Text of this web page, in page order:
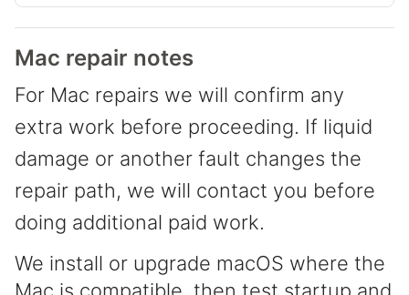
Mac repair notes
For Mac repairs we will confirm any
extra work before proceeding. If liquid
damage or another fault changes the
repair path, we will contact you before
doing additional paid work.
We install or upgrade macOS where the